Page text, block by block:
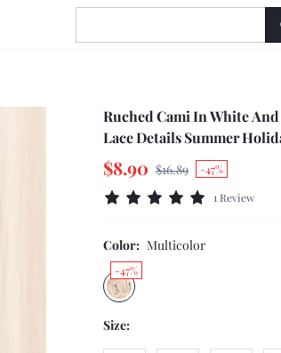
Ruched Cami In White
Lace Details Summer
Cute Top Party Vacation
$8.90 $16.89 -47%
1 Review
Color: Multicolor
-47%
Size: